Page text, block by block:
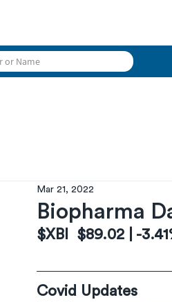
Biopharma
Mar 21, 2022
$XBI  $89.02 | -
Covid Updates